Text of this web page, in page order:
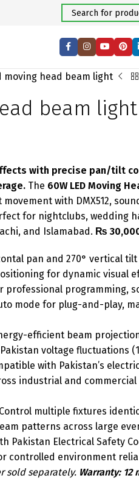
moving head beam light
beam light
with precise pan/tilt
The 60W LED Moving
with DMX512,
for nightclubs, wedding
and Islamabad. ₨
pan and 270° vertical
for dynamic visual
professional programming,
mode for plug-and-play,
efficient beam
voltage fluctuations
with Pakistan’s
industrial and commercial
multiple fixtures
patterns across large
Pakistan Electrical Safety
controlled environment
sold separately. Warranty: 12